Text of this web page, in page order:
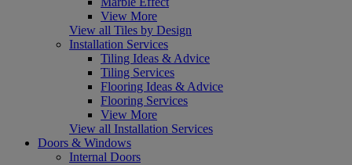
View More
View all Tiles by Design
Installation Services
Tiling Ideas & Advice
Tiling Services
Flooring Ideas & Advice
Flooring Services
View More
View all Installation Services
Doors & Windows
Internal Doors